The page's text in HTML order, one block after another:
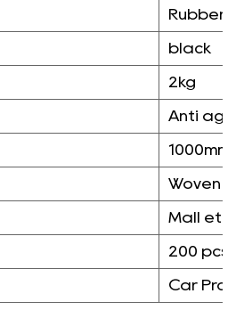
Rubber
black
2kg
Anti
1000mm
Woven
Mall etc
200 pcs
Car